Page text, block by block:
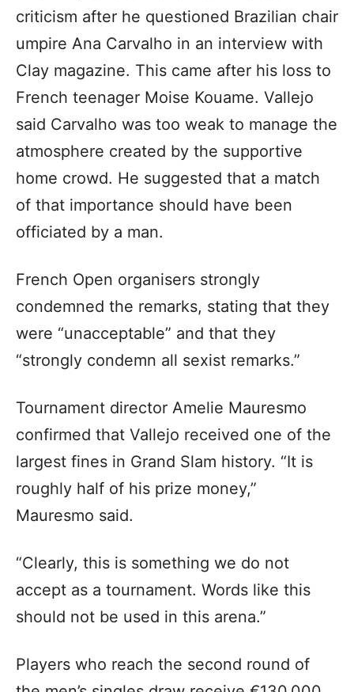
criticism after he questioned Brazilian chair
umpire Ana Carvalho in an interview with
Clay magazine. This came after his loss to
French teenager Moise Kouame. Vallejo
said Carvalho was too weak to manage the
atmosphere created by the supportive
home crowd. He suggested that a match
of that importance should have been
officiated by a man.
French Open organisers strongly
condemned the remarks, stating that they
were “unacceptable” and that they
“strongly condemn all sexist remarks.”
Tournament director Amelie Mauresmo
confirmed that Vallejo received one of the
largest fines in Grand Slam history. “It is
roughly half of his prize money,”
Mauresmo said.
“Clearly, this is something we do not
accept as a tournament. Words like this
should not be used in this arena.”
Players who reach the second round of